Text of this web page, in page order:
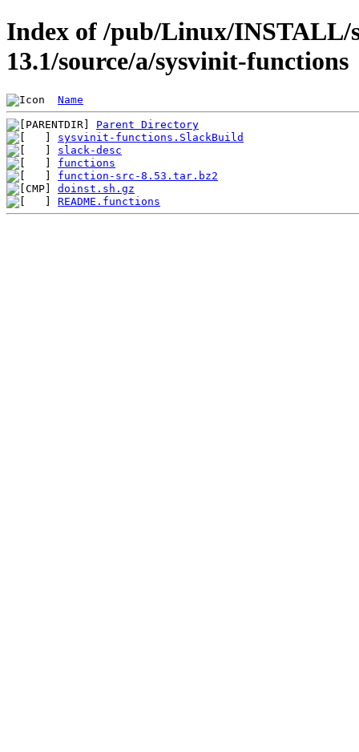
Index of /pub/Linux/INSTALL/
13.1/source/a/sysvinit-functions
Name
Parent Directory
sysvinit-functions.SlackBuild
slack-desc
functions
function-src-8.53.tar.bz2
doinst.sh.gz
README.functions